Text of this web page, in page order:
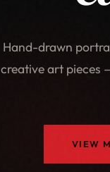
Hand-drawn
creative art pieces
VIEW